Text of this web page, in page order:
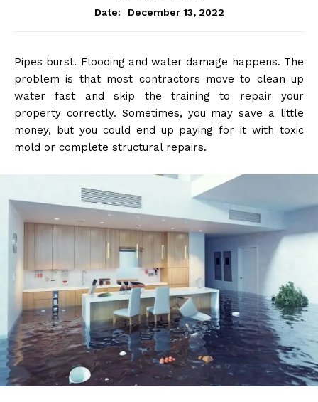
Date:
December 13, 2022
Pipes burst. Flooding and water damage happens. The
problem is that most contractors move to clean up
water fast and skip the training to repair your
property correctly. Sometimes, you may save a little
money, but you could end up paying for it with toxic
mold or complete structural repairs.